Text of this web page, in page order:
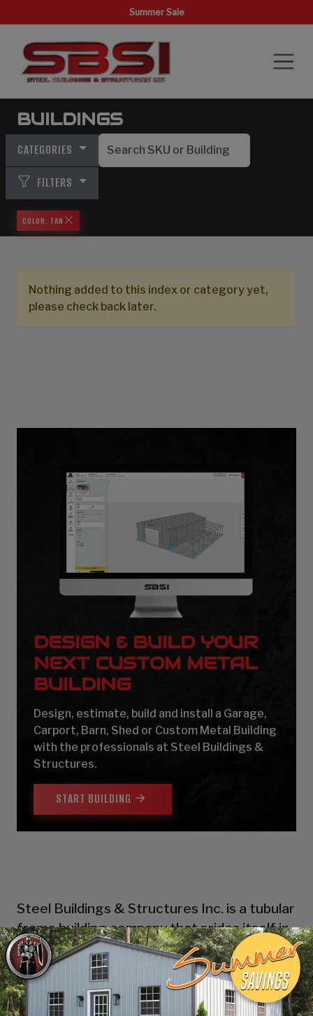
Summer Sale
BUILDINGS
CATEGORIES
FILTERS
COLOR: TAN
Nothing added to this index or category yet,
please check back later.
DESIGN & BUILD YOUR
NEXT CUSTOM METAL
BUILDING
Design, estimate, build and install a Garage,
Carport, Barn, Shed or Custom Metal Building
with the professionals at Steel Buildings &
Structures.
START BUILDING
Steel Buildings & Structures Inc. is a tubular
frame building company that prides itself in
industry leading customer service, reliability
and getting the job done right the first
time! Whether you need a smaller carport
or an extra-large garage or barn building,